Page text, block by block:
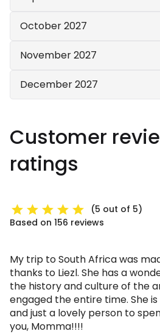
October 2027
November 2027
December 2027
Customer
ratings
(5 out of 5)
Based on 156 reviews
My trip to South Africa was
thanks to Liezl. She has a
the history and culture of the
engaged the entire time. She
and just a lovely person to
you, Momma!!!!